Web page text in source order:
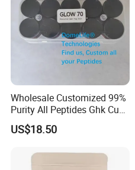
Wholesale Customized 99%
Purity All Peptides Ghk Cu
Export DDP
US$18.50